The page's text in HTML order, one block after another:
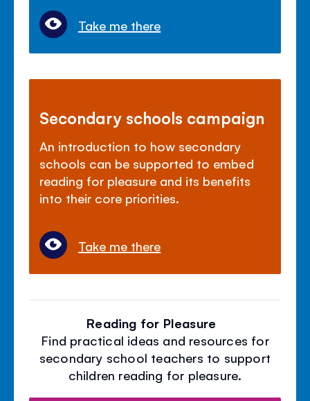
Take me there
Secondary schools campaign
An introduction to how secondary
schools can be supported to embed
reading for pleasure and its benefits
into their core priorities.
Take me there
Reading for Pleasure
Find practical ideas and resources for
secondary school teachers to support
children reading for pleasure.